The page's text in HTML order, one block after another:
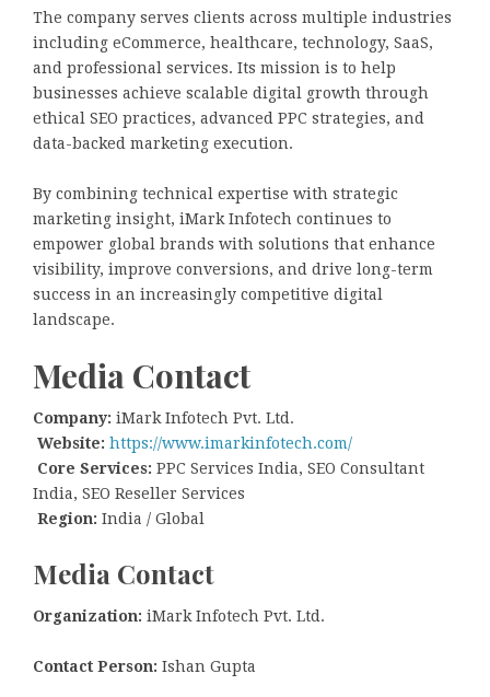
The company serves clients across multiple industries
including eCommerce, healthcare, technology, SaaS,
and professional services. Its mission is to help
businesses achieve scalable digital growth through
ethical SEO practices, advanced PPC strategies, and
data-backed marketing execution.
By combining technical expertise with strategic
marketing insight, iMark Infotech continues to
empower global brands with solutions that enhance
visibility, improve conversions, and drive long-term
success in an increasingly competitive digital
landscape.
Media Contact
Company: iMark Infotech Pvt. Ltd.
Website: https://www.imarkinfotech.com/
Core Services: PPC Services India, SEO Consultant
India, SEO Reseller Services
Region: India / Global
Media Contact
Organization: iMark Infotech Pvt. Ltd.
Contact Person: Ishan Gupta